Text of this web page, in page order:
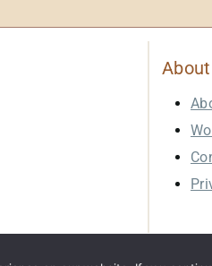
About